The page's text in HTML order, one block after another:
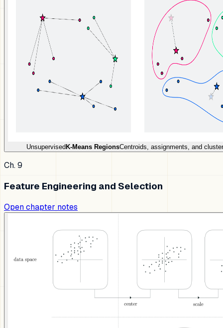
Unsupervised K-Means RegionsCentroids, assignments, and
Ch. 9
Feature Engineering and Selection
Open chapter notes